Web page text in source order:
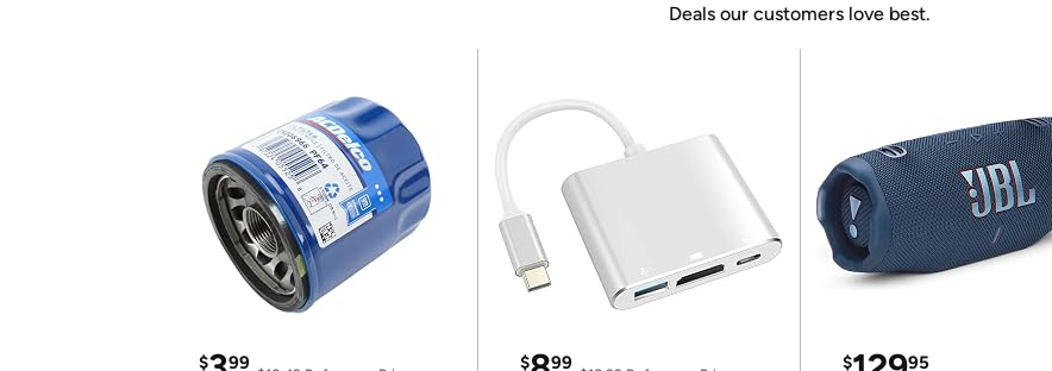
Deals our customers love best.
$ 99 $ 99 $ 95